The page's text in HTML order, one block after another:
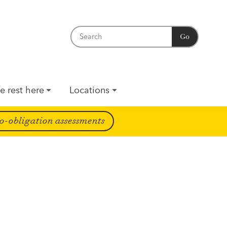
Go
rest here Locations
obligation assessments